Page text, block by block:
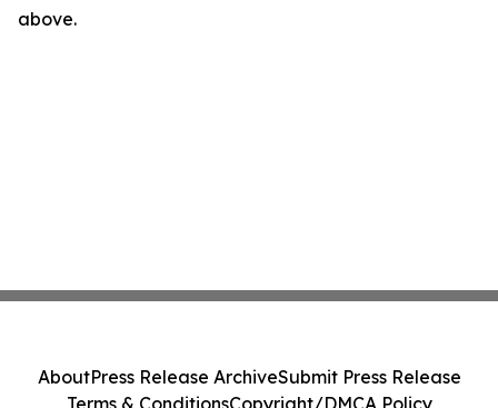
above.
AboutPress Release ArchiveSubmit Press Release
Terms & ConditionsCopyright/DMCA Policy